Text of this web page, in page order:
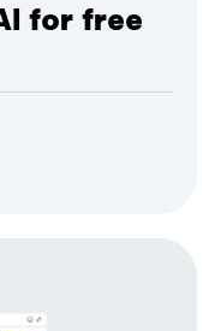
for free